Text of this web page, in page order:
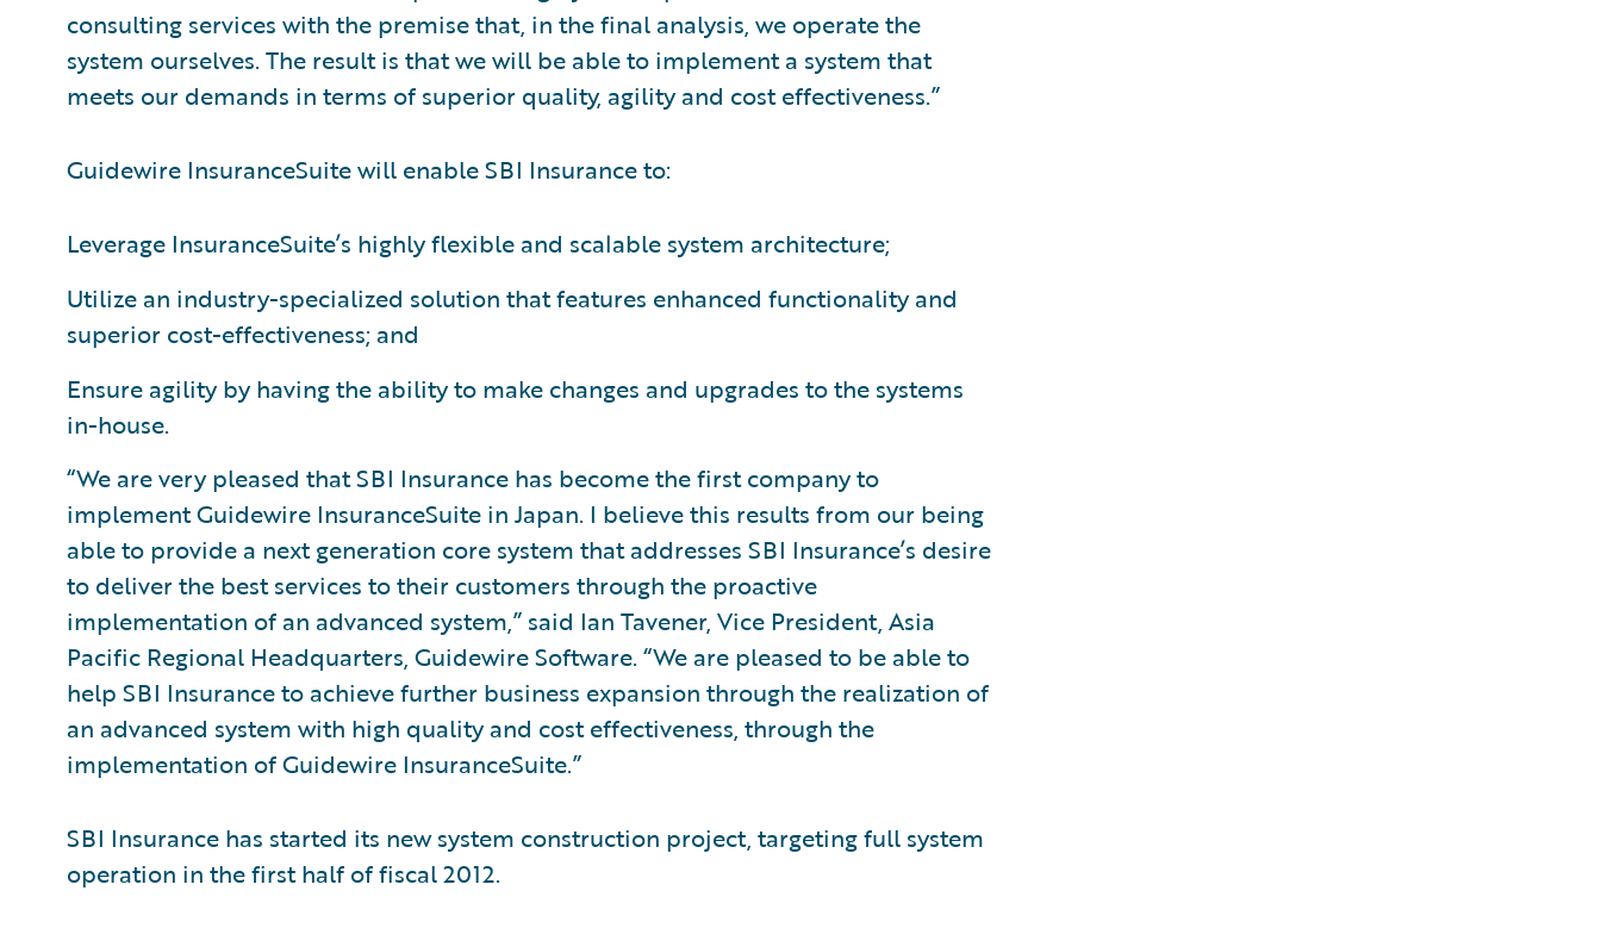
consulting services with the premise that, in the final analysis, we operate the
system ourselves. The result is that we will be able to implement a system that
meets our demands in terms of superior quality, agility and cost effectiveness.”
Guidewire InsuranceSuite will enable SBI Insurance to:
Leverage InsuranceSuite’s highly flexible and scalable system architecture;
Utilize an industry-specialized solution that features enhanced functionality and
superior cost-effectiveness; and
Ensure agility by having the ability to make changes and upgrades to the systems
in-house.
“We are very pleased that SBI Insurance has become the first company to
implement Guidewire InsuranceSuite in Japan. I believe this results from our being
able to provide a next generation core system that addresses SBI Insurance’s desire
to deliver the best services to their customers through the proactive
implementation of an advanced system,” said Ian Tavener, Vice President, Asia
Pacific Regional Headquarters, Guidewire Software. “We are pleased to be able to
help SBI Insurance to achieve further business expansion through the realization of
an advanced system with high quality and cost effectiveness, through the
implementation of Guidewire InsuranceSuite.”
SBI Insurance has started its new system construction project, targeting full system
operation in the first half of fiscal 2012.